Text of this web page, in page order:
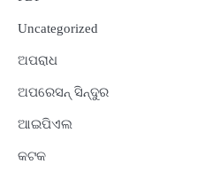
Uncategorized
ଅପରାଧ
ଅପରେସନ୍ ସିନ୍ଦୁର
ଆଇପିଏଲ
କଟକ